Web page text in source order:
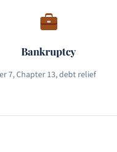
Bankruptcy
7, Chapter 13, debt relief